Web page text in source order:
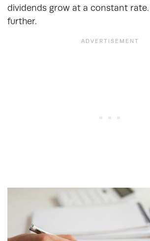
dividends grow at a constant rate.
further.